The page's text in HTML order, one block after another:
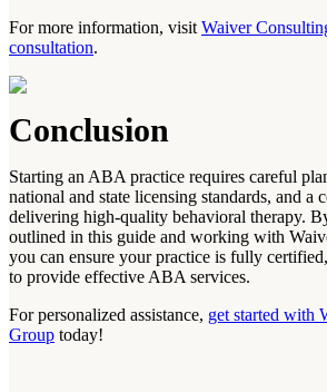
For more information, visit Waiver
consultation.
Conclusion
Starting an ABA practice requires careful
national and state licensing standards, and a
delivering high-quality behavioral therapy.
outlined in this guide and working with
you can ensure your practice is fully
to provide effective ABA services.
For personalized assistance, get started with
Group today!